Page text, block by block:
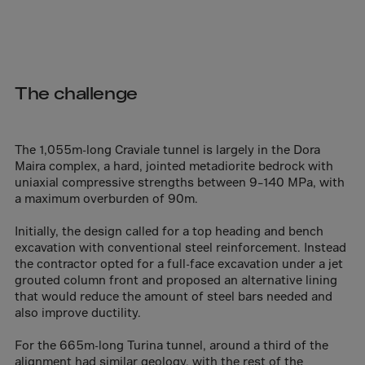
Bangladesh
Barbados
Belgium
Belize
Benin
Bermuda
Bhutan
The challenge
The 1,055m-long Craviale tunnel is largely in the Dora
Maira complex, a hard, jointed metadiorite bedrock with
uniaxial compressive strengths between 9–140 MPa, with
a maximum overburden of 90m.
Initially, the design called for a top heading and bench
excavation with conventional steel reinforcement. Instead
the contractor opted for a full-face excavation under a jet
grouted column front and proposed an alternative lining
that would reduce the amount of steel bars needed and
also improve ductility.
For the 665m-long Turina tunnel, around a third of the
alignment had similar geology, with the rest of the